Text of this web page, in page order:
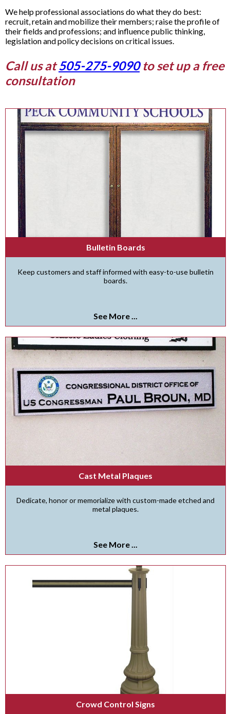
We help professional associations do what they do best:
recruit, retain and mobilize their members; raise the profile of
their fields and professions; and influence public thinking,
legislation and policy decisions on critical issues.
Call us at505-275-9090to set up a free
consultation
Bulletin Boards
Keep customers and staff informed with easy-to-use bulletin
boards.
See More ...
Cast Metal Plaques
Dedicate, honor or memorialize with custom-made etched and
metal plaques.
See More ...
Crowd Control Signs